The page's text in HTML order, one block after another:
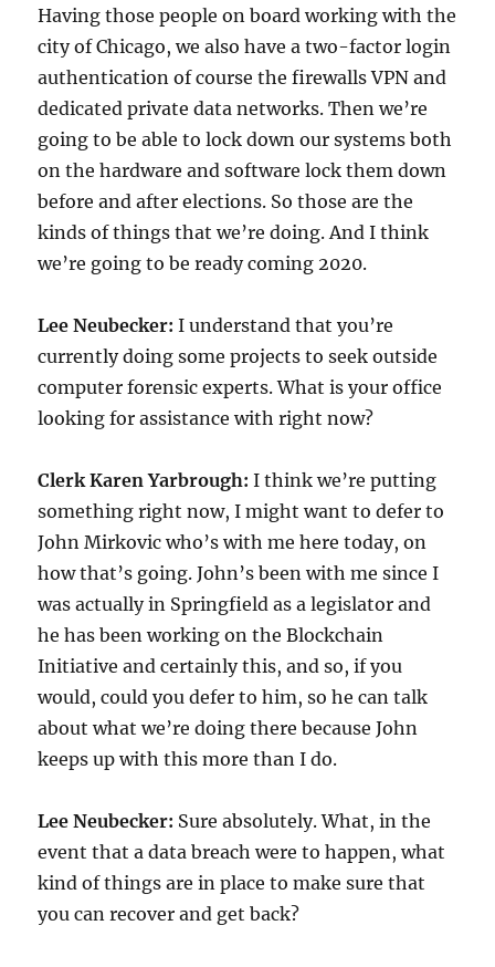
Having those people on board working with the
city of Chicago, we also have a two-factor login
authentication of course the firewalls VPN and
dedicated private data networks. Then we’re
going to be able to lock down our systems both
on the hardware and software lock them down
before and after elections. So those are the
kinds of things that we’re doing. And I think
we’re going to be ready coming 2020.
Lee Neubecker:I understand that you’re
currently doing some projects to seek outside
computer forensic experts. What is your office
looking for assistance with right now?
Clerk Karen Yarbrough:I think we’re putting
something right now, I might want to defer to
John Mirkovic who’s with me here today, on
how that’s going. John’s been with me since I
was actually in Springfield as a legislator and
he has been working on the Blockchain
Initiative and certainly this, and so, if you
would, could you defer to him, so he can talk
about what we’re doing there because John
keeps up with this more than I do.
Lee Neubecker: Sure absolutely. What, in the
event that a data breach were to happen, what
kind of things are in place to make sure that
you can recover and get back?